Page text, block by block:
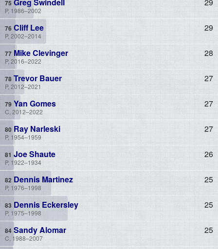
P, 1986–2002
Cliff Lee
P, 2002–2014
29
Mike Clevinger
P, 2016–2022
28
Trevor Bauer
P, 2012–2021
27
Yan Gomes
C, 2012–2022
27
Ray Narleski
P, 1954–1959
27
Joe Shaute
P, 1922–1934
26
Dennis Martinez
P, 1976–1998
25
Dennis Eckersley
P, 1975–1998
25
Sandy Alomar
C, 1988–2007
25